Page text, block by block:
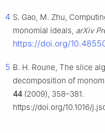
4 S. Gao, M. Zhu,
monomial ideals, arXiv
https://doi.org/
5 B. H. Roune, The slice
decomposition of
44 (2009), 358–381.
https://doi.org/10.1016/